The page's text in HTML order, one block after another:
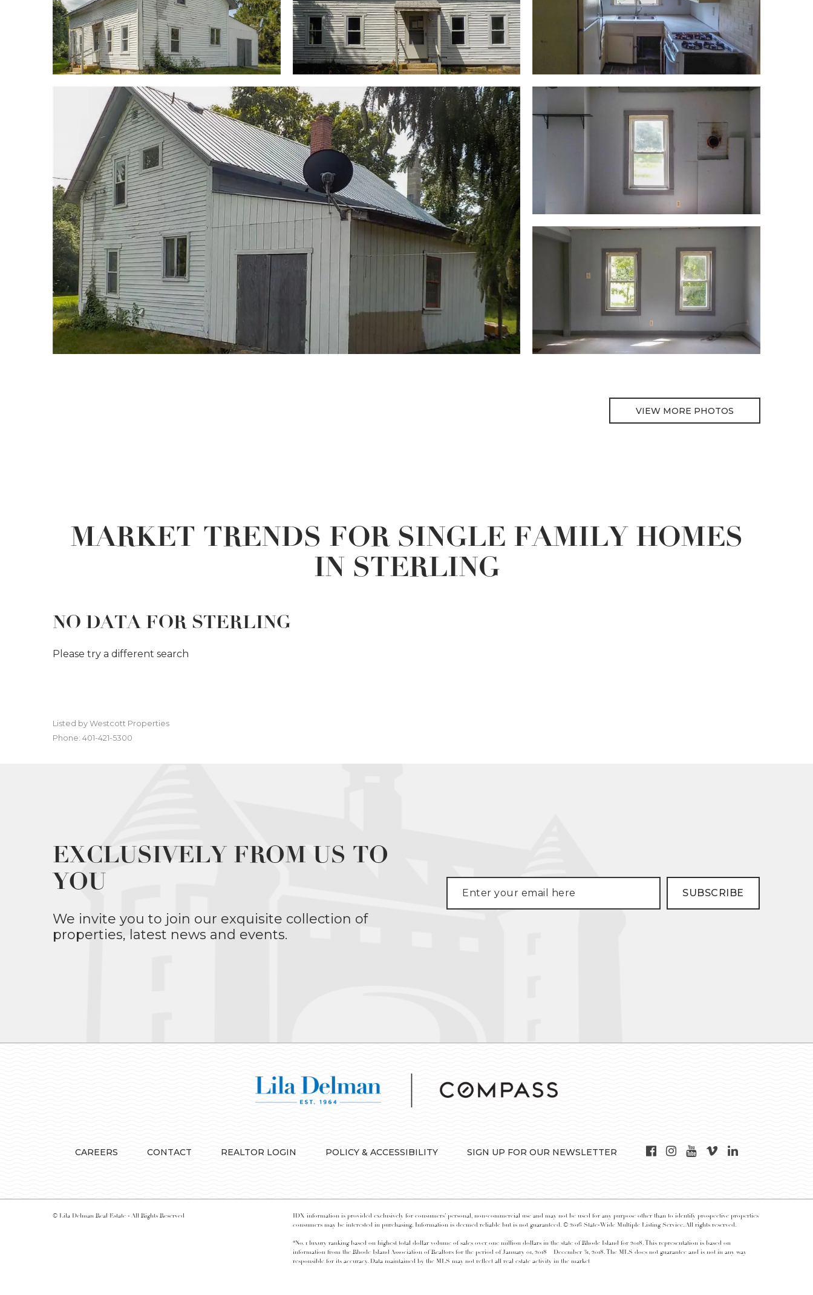
VIEW MORE PHOTOS
MARKET TRENDS FOR SINGLE FAMILY HOMES
IN STERLING
NO DATA FOR STERLING
Please try a different search
Listed by Westcott Properties
Phone: 401-421-5300
EXCLUSIVELY FROM US TO
YOU
We invite you to join our exquisite collection of
properties, latest news and events.
CAREERS CONTACT REALTOR LOGIN POLICY & ACCESSIBILITY SIGN UP FOR OUR NEWSLETTER
© Lila Delman Real Estate - All Rights Reserved
IDX information is provided exclusively for consumers’ personal, non-commercial use and may not be used for any purpose other than to identify prospective properties
consumers may be interested in purchasing. Information is deemed reliable but is not guaranteed. © 2016 State-Wide Multiple Listing Service. All rights reserved.
*No. 1 luxury ranking based on highest total dollar volume of sales over one million dollars in the state of Rhode Island for 2018. This representation is based on
information from the Rhode Island Association of Realtors for the period of January 01, 2018 – December 31, 2018. The MLS does not guarantee and is not in any way
responsible for its accuracy. Data maintained by the MLS may not reflect all real estate activity in the market